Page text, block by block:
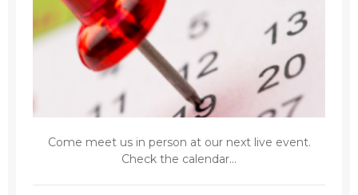
Come meet us in person at our next live event.
Check the calendar...